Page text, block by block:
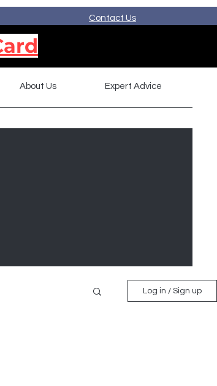
Contact Us
About Us Expert Advice
Log in / Sign up